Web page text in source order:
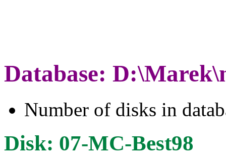
Database:
Number of disks in
Disk: 07-MC-Best98